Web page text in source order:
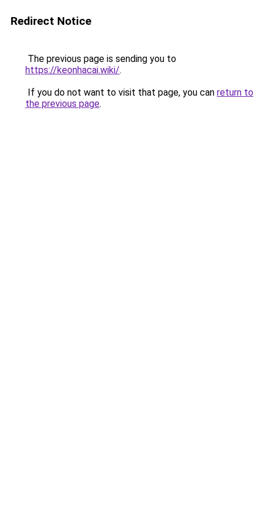
Redirect Notice
The previous page is sending you to
https://keonhacai.wiki/.
If you do not want to visit that page, you can return to
the previous page.